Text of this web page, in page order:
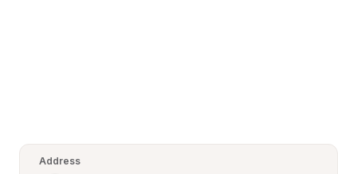
Address